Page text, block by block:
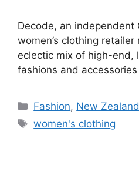
Decode, an independent
women’s clothing
eclectic mix of high-end,
fashions and
Categories
Fashion, New Zealand
Tags
women's clothing